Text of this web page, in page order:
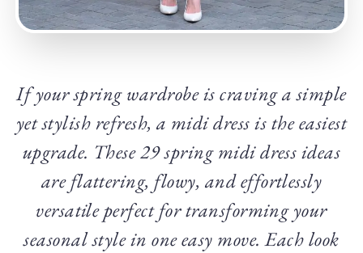
If your spring wardrobe is craving a simple
yet stylish refresh, a midi dress is the easiest
upgrade. These 29 spring midi dress ideas
are flattering, flowy, and effortlessly
versatile perfect for transforming your
seasonal style in one easy move. Each look